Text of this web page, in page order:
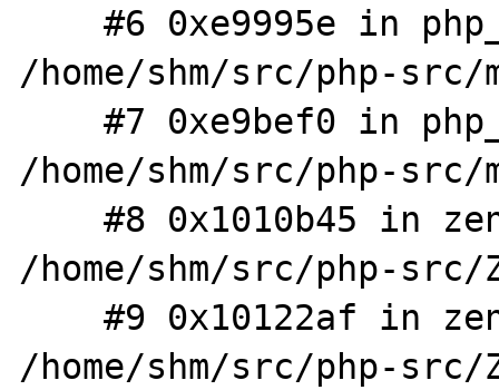
    #6 0xe9995e in php_printf
/home/shm/src/php-src/
    #7 0xe9bef0 in php_error_cb
/home/shm/src/php-src/
    #8 0x1010b45 in zend_error_noreturn
/home/shm/src/php-src/
    #9 0x10122af in zend_internal_type_error
/home/shm/src/php-src/